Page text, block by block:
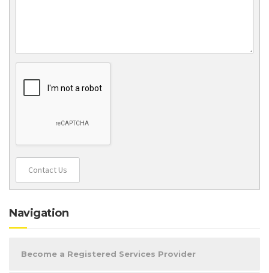
Contact Us
Navigation
Become a Registered Services Provider